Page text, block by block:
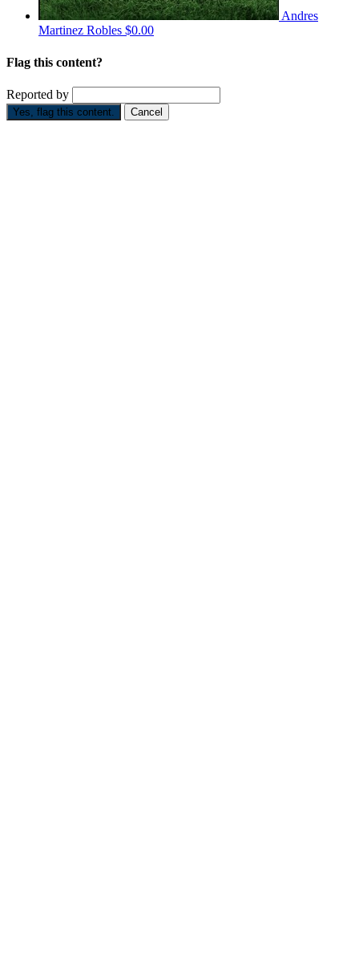
Andres
Martinez Robles $0.00
Flag this content?
Reported by
Yes, flag this content. Cancel